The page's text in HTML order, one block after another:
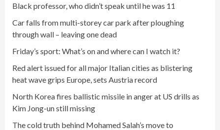
Black professor, who didn’t speak until he was 11
Car falls from multi-storey car park after ploughing
through wall – leaving one dead
Friday’s sport: What’s on and where can I watch it?
Red alert issued for all major Italian cities as blistering
heat wave grips Europe, sets Austria record
North Korea fires ballistic missile in anger at US drills as
Kim Jong-un still missing
The cold truth behind Mohamed Salah’s move to